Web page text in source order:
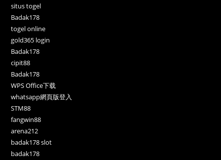
situs togel
Badak178
togel online
gold365 login
Badak178
cipit88
Badak178
WPS Office下载
whatsapp網頁版登入
STM88
fangwin88
arena212
badak178 slot
badak178